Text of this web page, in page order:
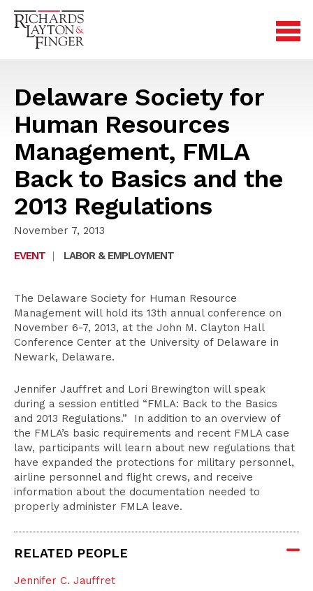
Delaware Society for
Human Resources
Management, FMLA
Back to Basics and the
2013 Regulations
November 7, 2013
EVENT
| LABOR & EMPLOYMENT
The Delaware Society for Human Resource
Management will hold its 13th annual conference on
November 6-7, 2013, at the John M. Clayton Hall
Conference Center at the University of Delaware in
Newark, Delaware.
Jennifer Jauffret and Lori Brewington will speak
during a session entitled “FMLA: Back to the Basics
and 2013 Regulations.” In addition to an overview of
the FMLA’s basic requirements and recent FMLA case
law, participants will learn about new regulations that
have expanded the protections for military personnel,
airline personnel and flight crews, and receive
information about the documentation needed to
properly administer FMLA leave.
RELATED PEOPLE
Jennifer C. Jauffret